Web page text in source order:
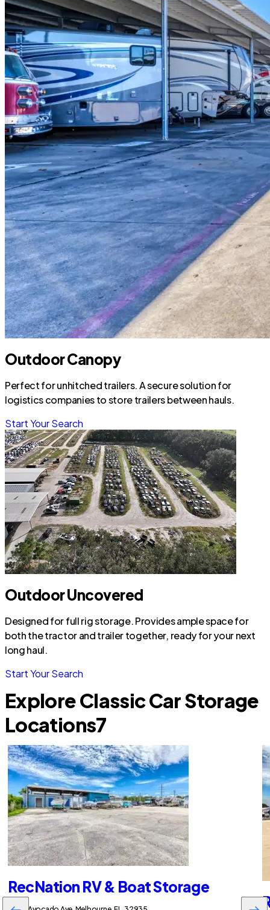
Outdoor Canopy
Perfect for unhitched trailers. A secure solution for
logistics companies to store trailers between hauls.
Start Your Search
Outdoor Uncovered
Designed for full rig storage. Provides ample space for
both the tractor and trailer together, ready for your next
long haul.
Start Your Search
Explore Classic Car Storage
Locations7
RecNation RV & Boat Storage